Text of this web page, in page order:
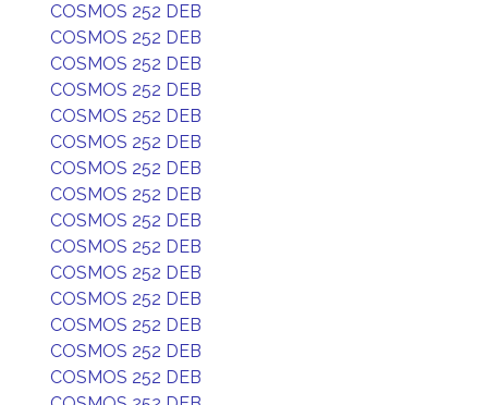
COSMOS 252 DEB
COSMOS 252 DEB
COSMOS 252 DEB
COSMOS 252 DEB
COSMOS 252 DEB
COSMOS 252 DEB
COSMOS 252 DEB
COSMOS 252 DEB
COSMOS 252 DEB
COSMOS 252 DEB
COSMOS 252 DEB
COSMOS 252 DEB
COSMOS 252 DEB
COSMOS 252 DEB
COSMOS 252 DEB